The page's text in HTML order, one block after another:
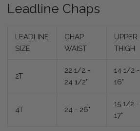
Leadline Chaps
LEADLINE
SIZE
CHAP
WAIST
UPPER
THIGH
2T
22 1/2 -
24 1/2"
14 1/2 -
16"
4T 24 - 26"
15 1/2 -
17"